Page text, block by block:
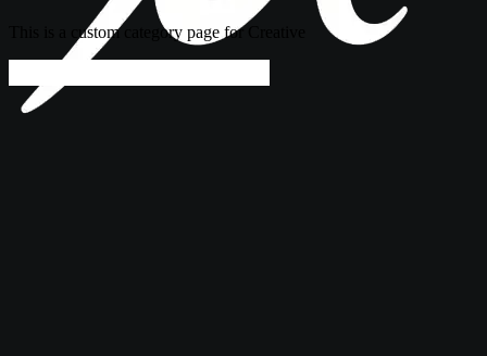
This is a custom category page for Creative